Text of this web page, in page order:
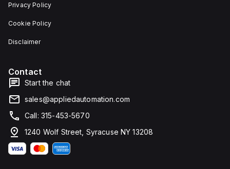
Privacy Policy
Cookie Policy
Disclaimer
Contact
Start the chat
sales@appliedautomation.com
Call: 315-453-5670
1240 Wolf Street, Syracuse NY 13208